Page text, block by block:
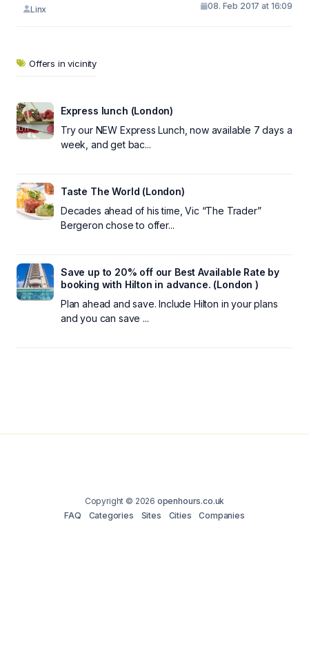
Linx 08. Feb 2017 at 16:09
Offers in vicinity
Express lunch (London)
Try our NEW Express Lunch, now available 7 days a
week, and get bac...
Taste The World (London)
Decades ahead of his time, Vic “The Trader”
Bergeron chose to offer...
Save up to 20% off our Best Available Rate by
booking with Hilton in advance. (London )
Plan ahead and save. Include Hilton in your plans
and you can save ...
Copyright © 2026 openhours.co.uk
FAQ
Categories Sites Cities Companies